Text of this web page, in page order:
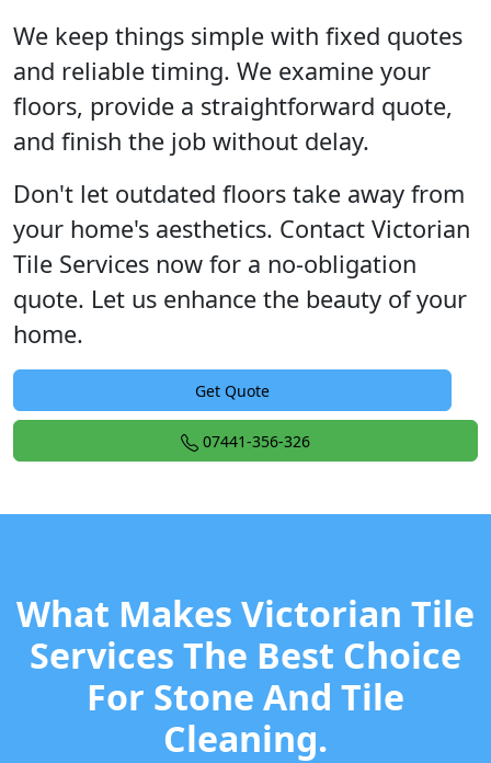
We keep things simple with fixed quotes
and reliable timing. We examine your
floors, provide a straightforward quote,
and finish the job without delay.
Don't let outdated floors take away from
your home's aesthetics. Contact Victorian
Tile Services now for a no-obligation
quote. Let us enhance the beauty of your
home.
Get Quote
07441-356-326
What Makes Victorian Tile
Services The Best Choice
For Stone And Tile
Cleaning.